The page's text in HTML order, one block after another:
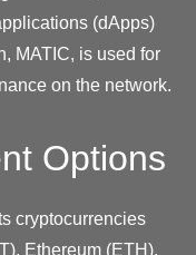
(dApps)
MATIC, is used for
on the network.
Options
cryptocurrencies
Ethereum (ETH),